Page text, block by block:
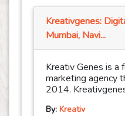
Kreativgenes:
Mumbai, Navi...
Kreativ Genes is a
marketing agency
2014.
By: Kreativ